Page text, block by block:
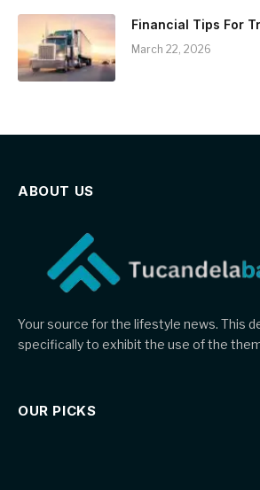
Financial Tips For
March 22, 2026
ABOUT US
Your source for the lifestyle news. This
specifically to exhibit the use of the
OUR PICKS